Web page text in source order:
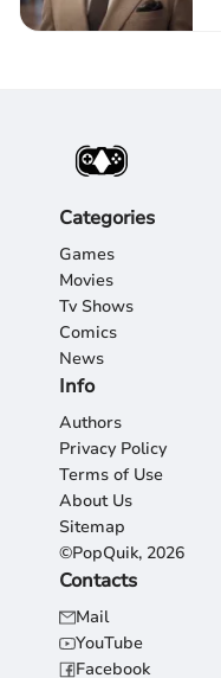
Categories
Games
Movies
Tv Shows
Comics
News
Info
Authors
Privacy Policy
Terms of Use
About Us
Sitemap
©PopQuik, 2026
Contacts
Mail
YouTube
Facebook